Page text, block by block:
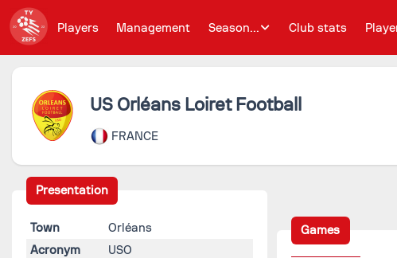
Players Management Season... Club stats
US Orléans Loiret Football
FRANCE
Presentation
Town
Orléans
Acronym
USO
Games